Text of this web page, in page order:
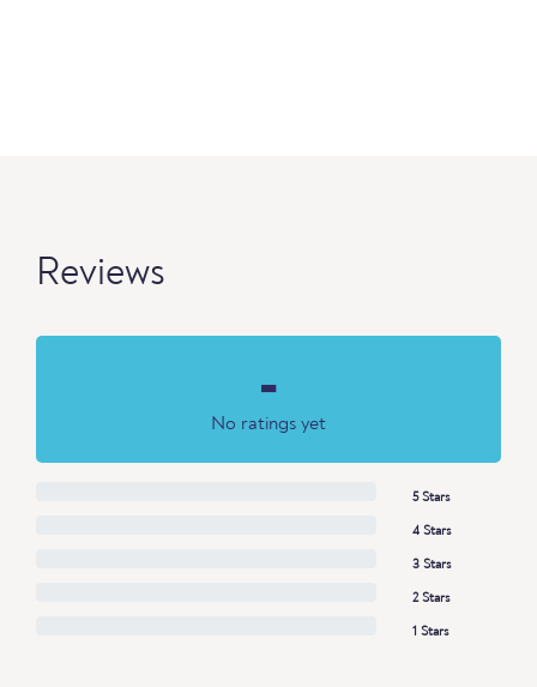
Reviews
-
No ratings yet
5 Stars
4 Stars
3 Stars
2 Stars
1 Stars